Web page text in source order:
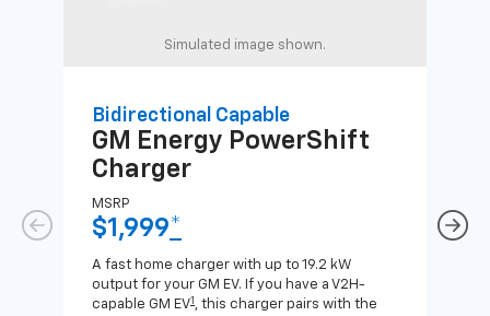
Simulated image shown.
Bidirectional Capable
GM Energy PowerShift
Charger
MSRP
$1,999*
A fast home charger with up to 19.2 kW
output for your GM EV. If you have a V2H-
capable GM EV1 , this charger pairs with the